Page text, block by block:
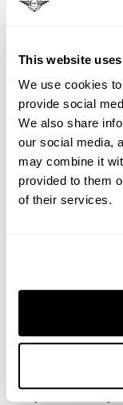
This website
We use cookies
provide social
We also share
our social media,
may combine it
provided to them
of their services.
the real magic
craftsmen still
one of these
around the Bay,
onboard feast
from the same
boat.
Day Five: La
experience.
over water, it
local artisans
since
Day Six: Le